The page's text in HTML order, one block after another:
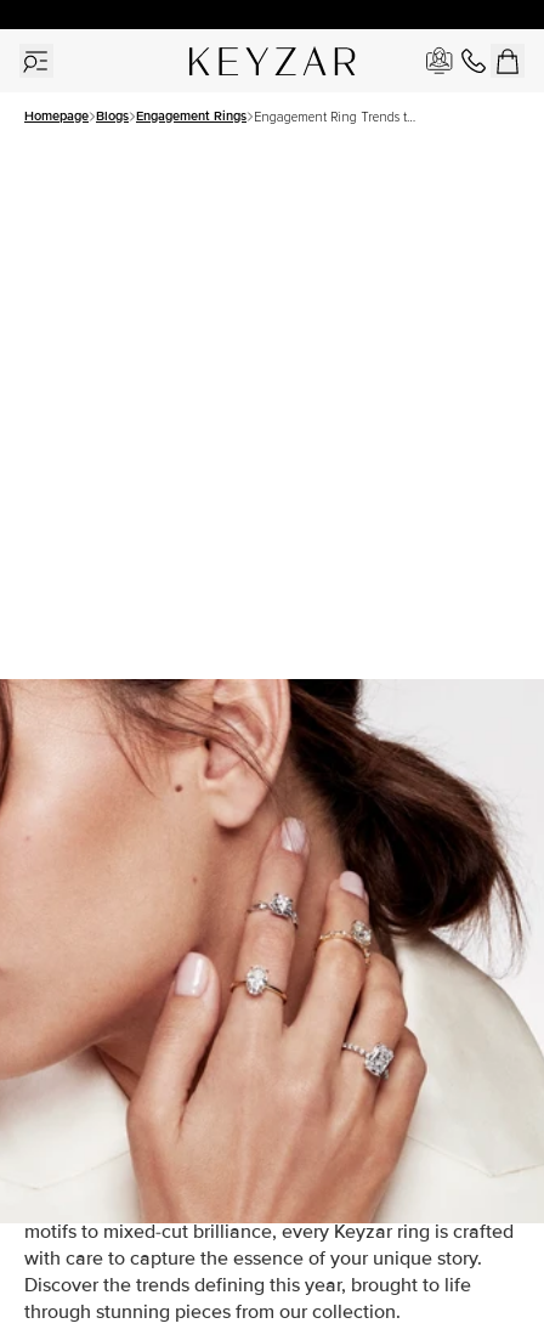
Homepage Blogs Engagement Rings
Engagement Ring Trends to
Engagement Ring Trends to
Watch in 2025
December 29, 2024
The New Year is always an exciting time to look ahead,
especially when it comes to style. For couples planning to
get engaged, there’s nothing more thrilling than
discovering the trends that will define the year. At Keyzar,
we believe in staying ahead of the curve to bring you
designs that go beyond your expectations by blending
timeless beauty with modern trends.
engagement rings are all about individuality,
creativity, and meaningful design
. From nature-inspired
motifs to mixed-cut brilliance, every Keyzar ring is crafted
with care to capture the essence of your unique story.
Discover the trends defining this year, brought to life
through stunning pieces from our collection.